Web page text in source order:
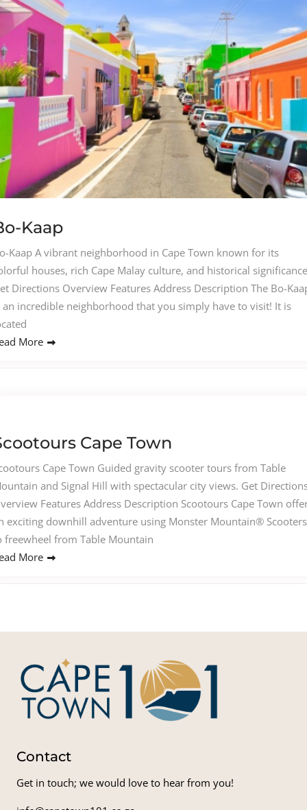
Kaap
Kaap A vibrant neighborhood in Cape Town known for its
houses, rich Cape Malay culture, and historical
Directions Overview Features Address Description The Bo-
an incredible neighborhood that you simply have to visit! It is
More
Cape Town
Cape Town Guided gravity scooter tours from Table
and Signal Hill with spectacular city views. Get
Features Address Description Scootours Cape Town
exciting downhill adventure using Monster Mountain® Scooters
freewheel from Table Mountain
More
Contact
Get in touch; we would love to hear from you!